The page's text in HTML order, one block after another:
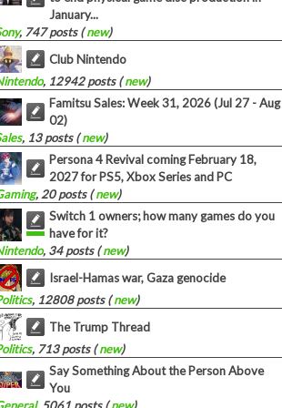
January...
, 747 posts (new)
Club Nintendo
, 12942 posts (new)
Famitsu Sales: Week 31, 2026 (Jul 27 - Aug
02)
, 13 posts (new)
Persona 4 Revival coming February 18,
2027 for PS5, Xbox Series and PC
, 20 posts (new)
Switch 1 owners; how many games do you
have for it?
, 34 posts (new)
Israel-Hamas war, Gaza genocide
, 12808 posts (new)
The Trump Thread
, 713 posts (new)
Say Something About the Person Above
You